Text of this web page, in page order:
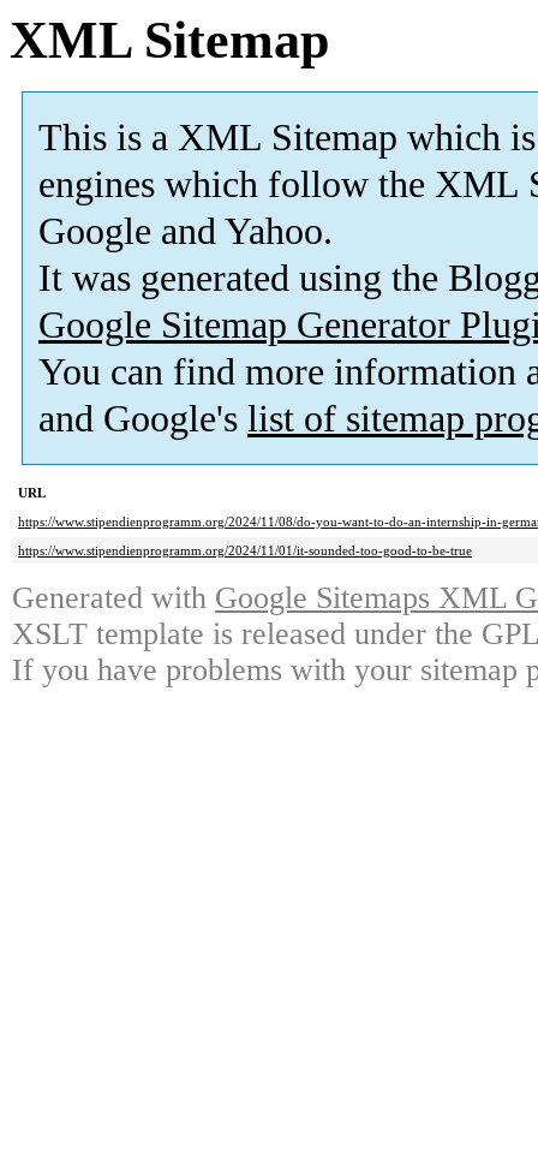
XML Sitemap
This is a XML Sitemap which is
engines which follow the XML
Google and Yahoo.
It was generated using the
Google Sitemap Generator
You can find more information
and Google's list of sitemap
URL
https://www.stipendienprogramm.org/2024/11/08/do-you-want-to-do-an-internship-in-
https://www.stipendienprogramm.org/2024/11/01/it-sounded-too-good-to-be-true
Generated with Google Sitemaps XML
XSLT template is released under the
If you have problems with your sitemap